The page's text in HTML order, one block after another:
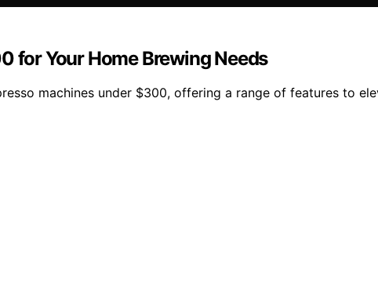
for Your Home Brewing Needs
machines under $300, offering a range of features to